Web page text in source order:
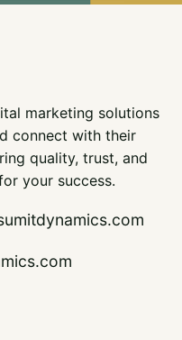
marketing solutions
connect with their
quality, trust, and
your success.